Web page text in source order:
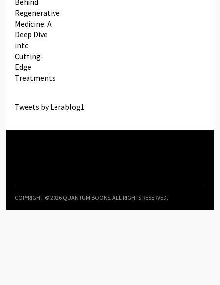
Tweets by Lerablog1
COPYRIGHT © 2026 QUANTUM BOOKS. ALL RIGHTS RESERVED.